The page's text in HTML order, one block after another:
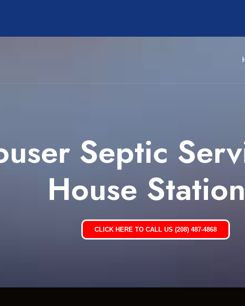
Septic
House
CLICK HERE TO CALL US (208) 487-4868